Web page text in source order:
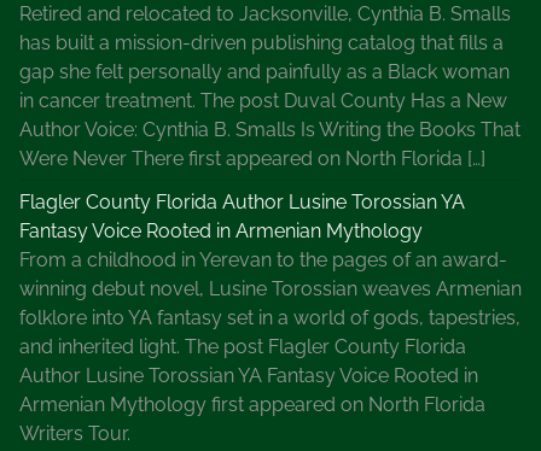
Retired and relocated to Jacksonville, Cynthia B. Smalls
has built a mission-driven publishing catalog that fills a
gap she felt personally and painfully as a Black woman
in cancer treatment. The post Duval County Has a New
Author Voice: Cynthia B. Smalls Is Writing the Books That
Were Never There first appeared on North Florida […]
Flagler County Florida Author Lusine Torossian YA
Fantasy Voice Rooted in Armenian Mythology
From a childhood in Yerevan to the pages of an award-
winning debut novel, Lusine Torossian weaves Armenian
folklore into YA fantasy set in a world of gods, tapestries,
and inherited light. The post Flagler County Florida
Author Lusine Torossian YA Fantasy Voice Rooted in
Armenian Mythology first appeared on North Florida
Writers Tour.